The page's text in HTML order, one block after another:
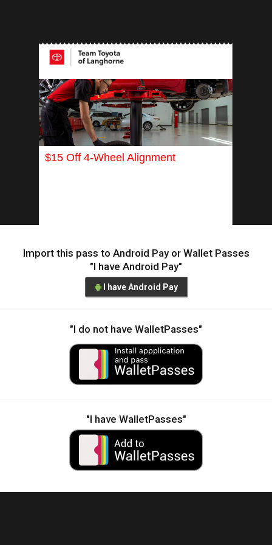
$15 Off 4-Wheel Alignment
INSERT APP
Import this pass to Android Pay or Wallet Passes
"I have Android Pay"
I have Android Pay
"I do not have WalletPasses"
"I have WalletPasses"